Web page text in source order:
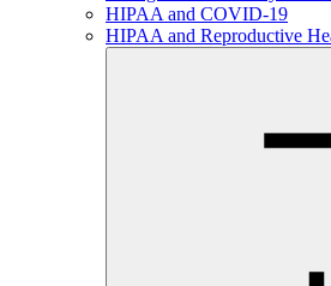
HIPAA and COVID-19
HIPAA and Reproductive